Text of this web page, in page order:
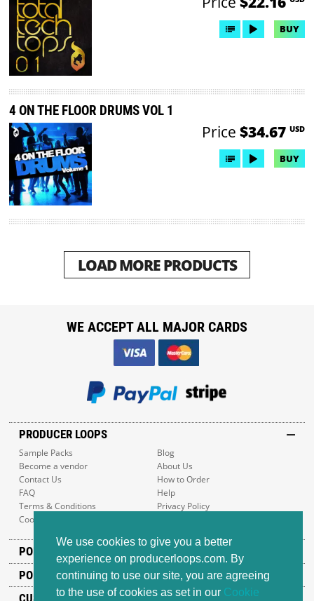
We use cookies to give you a better
experience on producerloops.com. By
continuing to use our site, you are agreeing
to the use of cookies as set in our Cookie
BUY
4 ON THE FLOOR DRUMS VOL 1
Price $34.67 USD
BUY
LOAD MORE PRODUCTS
PRODUCER LOOPS
Sample Packs
Blog
Become a vendor
About Us
Contact Us
How to Order
FAQ
Help
Terms & Conditions
Privacy Policy
Cookie Policy
POPULAR GENRES
POPULAR PRODUCTS
WE ACCEPT ALL MAJOR CARDS